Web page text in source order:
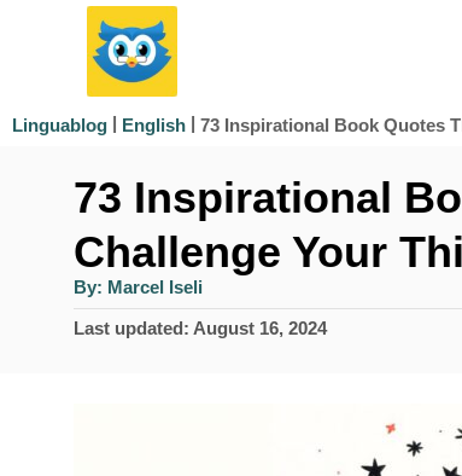
Linguablog | English | ​73 Inspirational Book Quotes
​73 Inspirational
Challenge Your
By: A
t
h
Marcel Iseli
PLast updated: August 16, 2024